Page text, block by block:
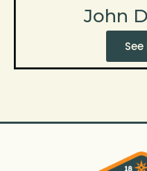
John